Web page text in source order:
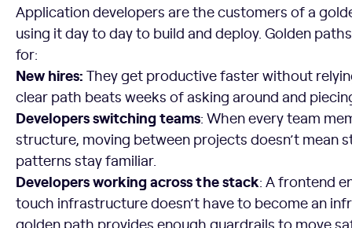
Application developers are the customers of a
using it day to day to build and deploy. Golden
for:
New hires: They get productive faster without
clear path beats weeks of asking around and
Developers switching teams: When every team
structure, moving between projects doesn’t mean
patterns stay familiar.
Developers working across the stack: A frontend
touch infrastructure doesn’t have to become an
golden path provides enough guardrails to move